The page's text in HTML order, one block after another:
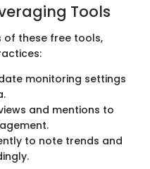
Tools
of these free tools,
monitoring settings
and mentions to
to note trends and